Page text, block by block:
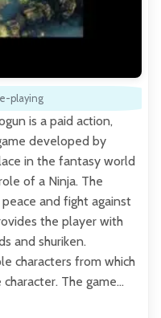
playing
is a paid action,
developed by
in the fantasy world
of a Ninja. The
and fight against
the player with
and shuriken.
characters from which
The game…